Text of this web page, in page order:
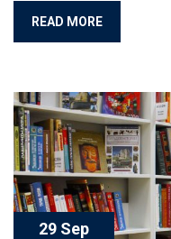
READ MORE
29 Sep